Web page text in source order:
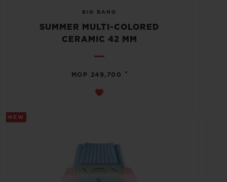
BIG BANG
SUMMER MULTI-COLORED
CERAMIC 42 MM
MOP 249,700 •
NEW